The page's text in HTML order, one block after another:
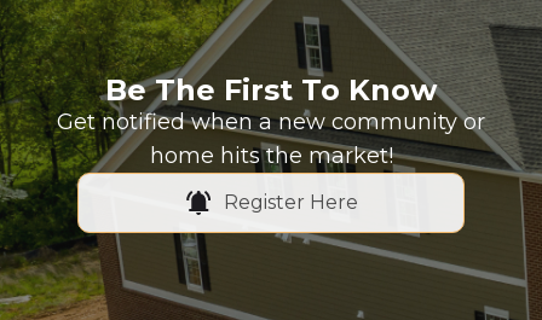
Be The First To Know
Get notified when a new community or
home hits the market!
Register Here